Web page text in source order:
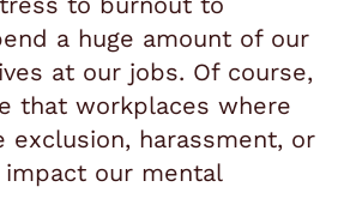
a huge amount of our
at our jobs. Of course,
that workplaces where
exclusion, harassment, or
our mental